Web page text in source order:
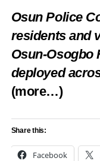
Osun Police
residents and
Osun-Osogbo
deployed
(more…)
Share this:
Facebook